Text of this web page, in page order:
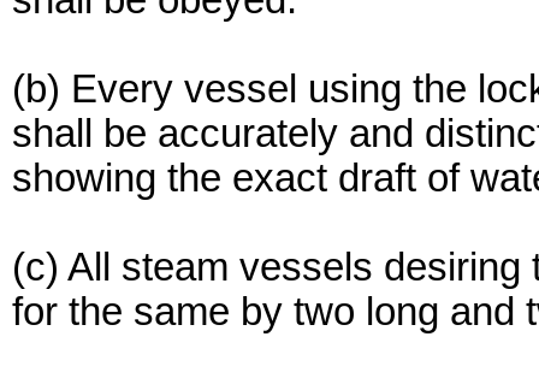
(b) Every vessel using the
shall be accurately and
showing the exact draft of
(c) All steam vessels
for the same by two long and